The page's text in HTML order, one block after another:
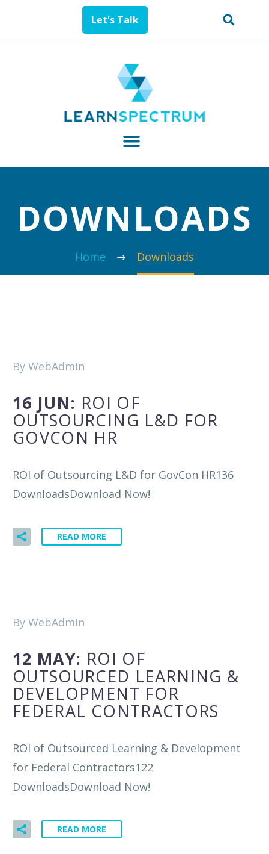
Let's Talk
DOWNLOADS
Home Downloads
By WebAdmin
16 JUN: ROI OF
OUTSOURCING L&D FOR
GOVCON HR
ROI of Outsourcing L&D for GovCon HR136
DownloadsDownload Now!
READ MORE
By WebAdmin
12 MAY: ROI OF
OUTSOURCED LEARNING &
DEVELOPMENT FOR
FEDERAL CONTRACTORS
ROI of Outsourced Learning & Development
for Federal Contractors122
DownloadsDownload Now!
READ MORE